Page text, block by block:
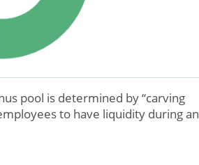
pool is determined by “carving
to have liquidity during an